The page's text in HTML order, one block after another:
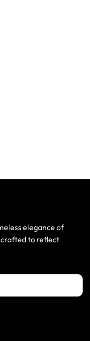
elegance of
crafted to reflect